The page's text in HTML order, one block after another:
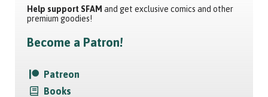
Help support SFAM and get exclusive comics and other
premium goodies!
Become a Patron!
Patreon
Books